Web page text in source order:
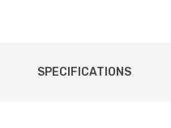
SPECIFICATIONS